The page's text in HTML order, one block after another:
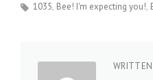
1035 Bee! I'm expecting you!